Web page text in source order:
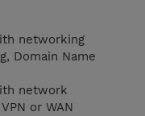
networking
Domain Name
network
or WAN